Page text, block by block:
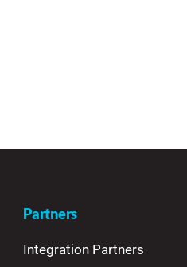
Partners
Integration Partners